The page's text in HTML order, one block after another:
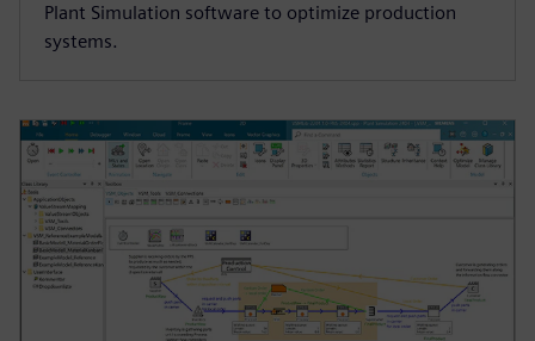
Plant Simulation software to optimize production
systems.